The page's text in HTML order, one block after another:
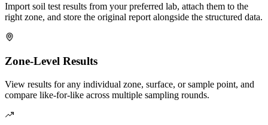
Import soil test results from your preferred lab, attach them to the
right zone, and store the original report alongside the structured data.
Zone-Level Results
View results for any individual zone, surface, or sample point, and
compare like-for-like across multiple sampling rounds.